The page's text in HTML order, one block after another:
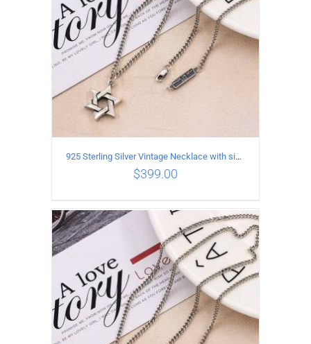
ADD TO CART / DETAILS
925 Sterling Silver Vintage Necklace with six-pointed star Pendant Length 80CM Width 4MM
$399.00